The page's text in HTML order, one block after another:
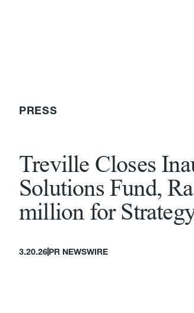
PRESS
Treville Closes
Solutions Fund,
million for
3.20.26PR NEWSWIRE